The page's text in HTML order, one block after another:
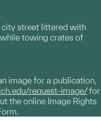
city street littered with
towing crates of
image for a publication,
request-image/for
the online Image Rights